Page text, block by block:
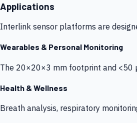
Applications
Interlink sensor platforms are
Wearables & Personal Monitoring
The 20×20×3 mm footprint and <50
Health & Wellness
Breath analysis, respiratory